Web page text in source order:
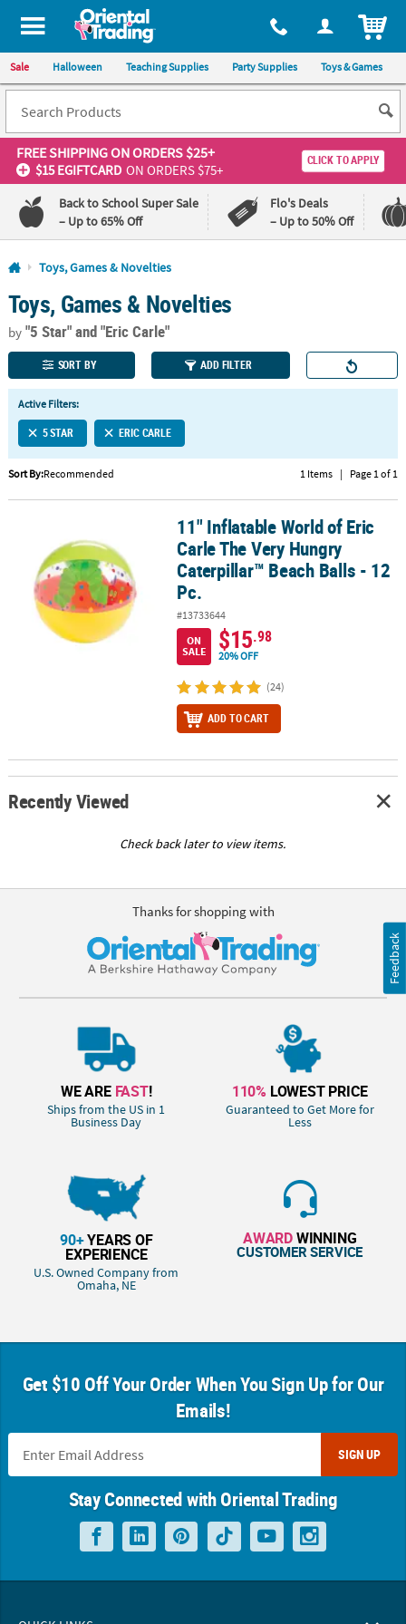
All content on this site is available, via phone, at 1-800-875-8480
Sale Halloween Teaching Supplies Party Supplies Toys & Games
FREE SHIPPINGON ORDERS $25+
$15 EGIFTCARD ON ORDERS $75+
CLICK TO APPLY
Back to School Super Sale
– Up to 65% Off
Flo's Deals
– Up to 50% Off
Log In
110%
Lowest
Price
100%
Happiness
Guarantee
QUICK
LINKS
CUSTOMER
ABOUT
SECURE
SHOPPING
Toys, Games & Novelties
Toys, Games & Novelties
by"5 Star"and "Eric Carle"
SORT BY ADD FILTER
Active Filters:
5 STAR ERIC CARLE
Sort By:Recommended 1 Items | Page 1 of 1
11" Inflatable World of Eric Carle The Very Hungry Caterpillar™
11" Inflatable World of Eric
Carle The Very Hungry
Caterpillar™ Beach Balls - 12
Pc.
#13733644
ON
SALE
$15.98
20% OFF
(24)
ADD TO CART
Recently Viewed
Check back later to view items.
Thanks for shopping with
WE ARE FAST!
Ships from the US in 1
Business Day
110% LOWEST PRICE
Guaranteed to Get More for
Less
90+YEARS OF
EXPERIENCE
U.S. Owned Company from
Omaha, NE
AWARDWINNING
CUSTOMER SERVICE
Get $10 Off Your Order When You Sign Up for Our
Emails!
SIGN UP
Stay Connected with Oriental Trading
Feedback